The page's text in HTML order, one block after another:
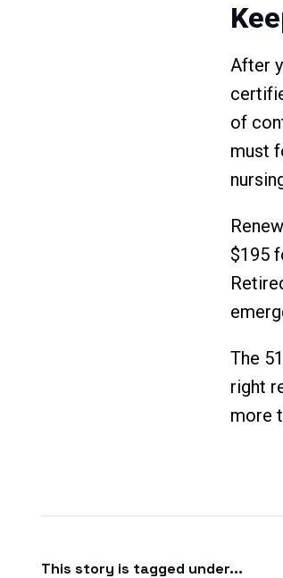
After
of
must
$195
The
right
more
This story is tagged under...